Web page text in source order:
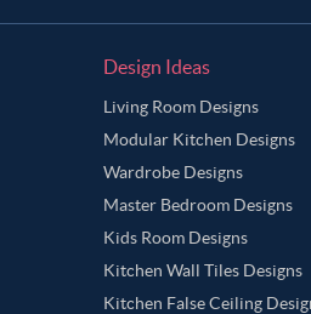
Design Ideas
Living Room Designs
Modular Kitchen Designs
Wardrobe Designs
Master Bedroom Designs
Kids Room Designs
Kitchen Wall Tiles Designs
Kitchen False Ceiling